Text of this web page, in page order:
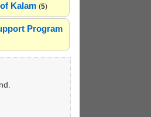
Kalam (5)
Program